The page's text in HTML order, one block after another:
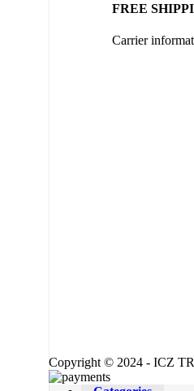
FREE
Carrier
Copyright © 2024 - ICZ